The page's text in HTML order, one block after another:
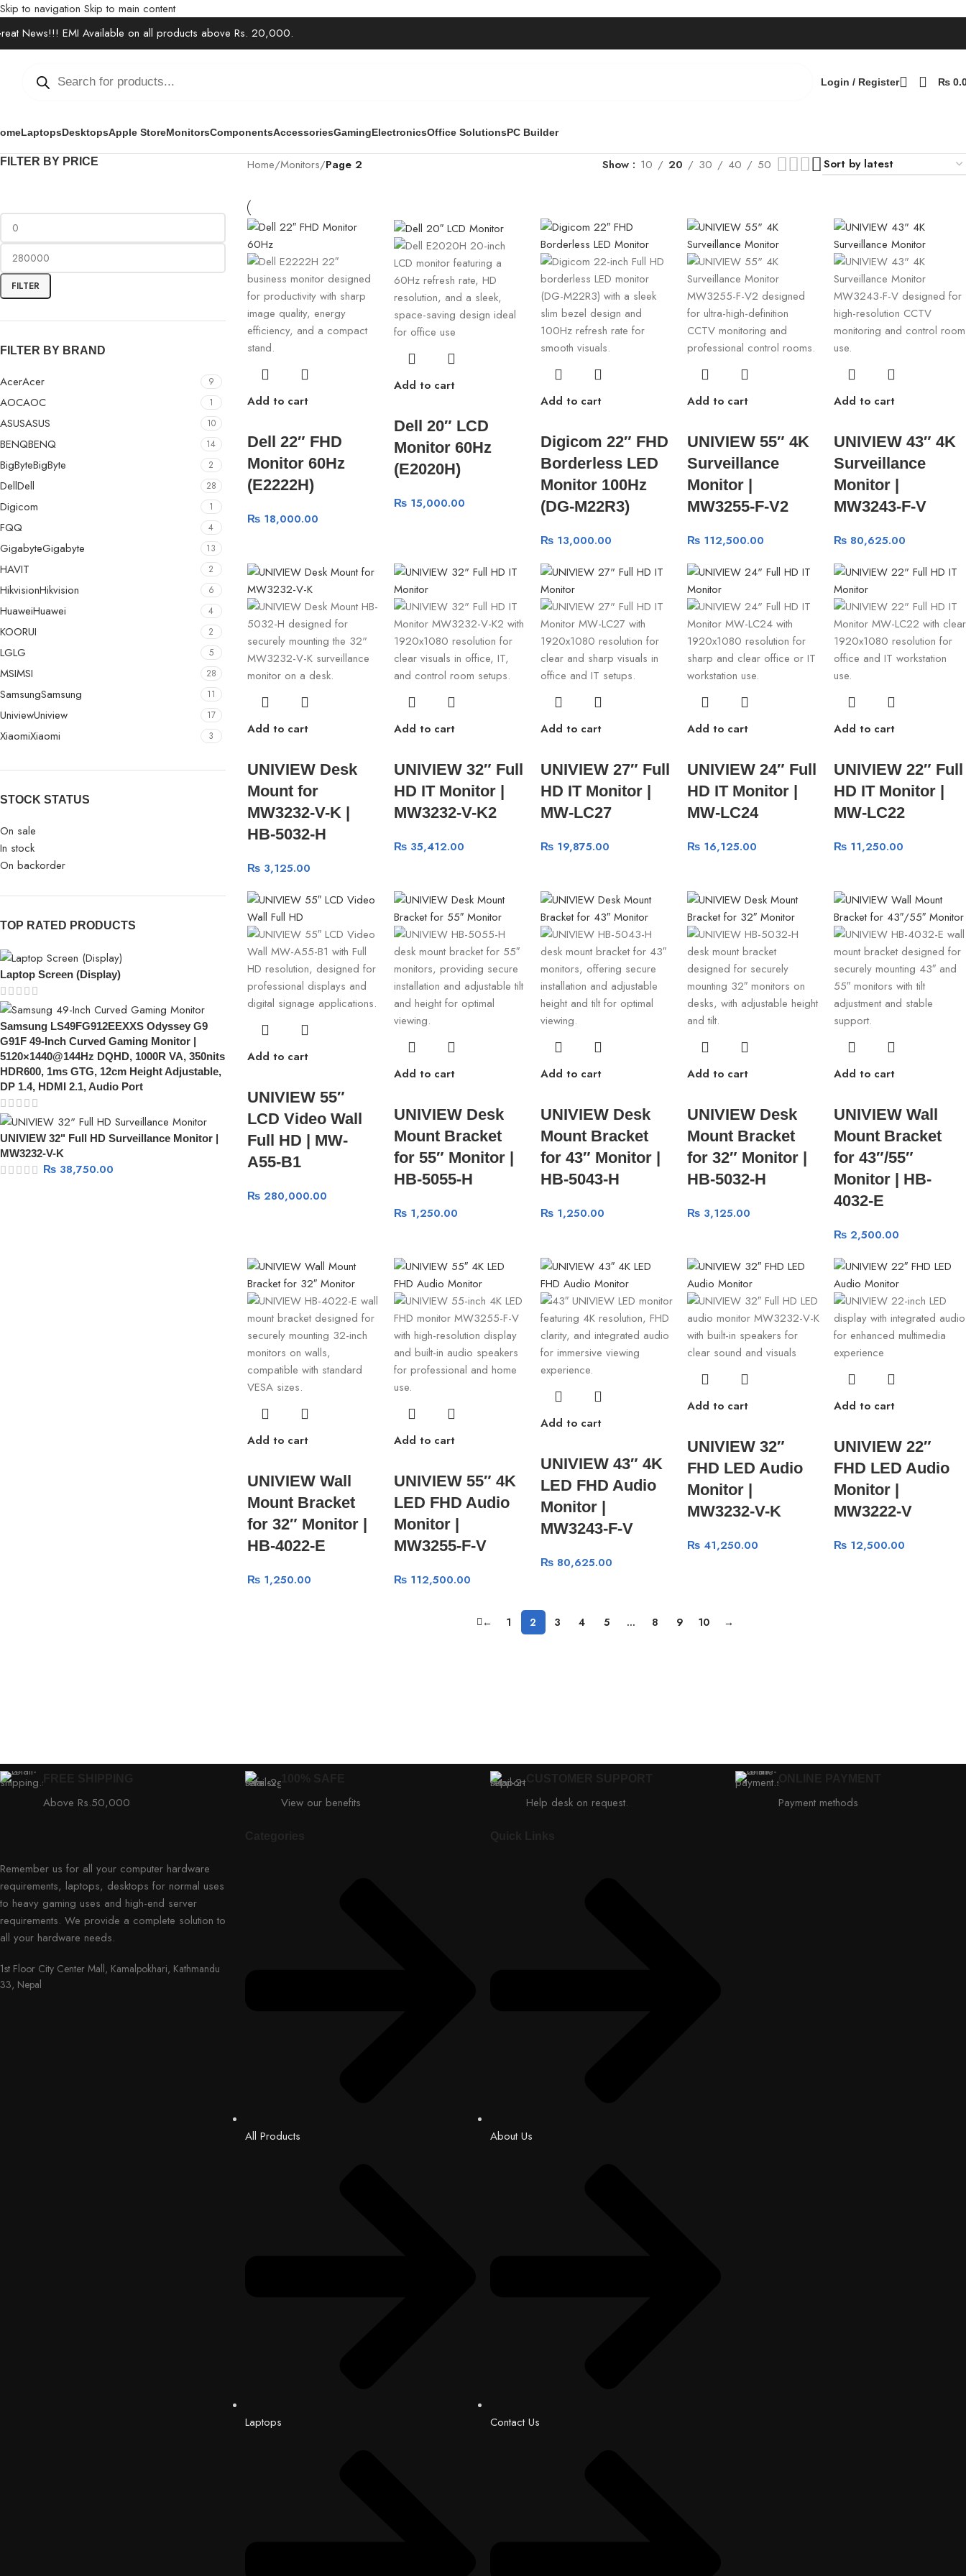
Skip to navigation Skip to main content
News!!! EMI Available on all products above Rs. 20,000.
Login / Register ₨
LaptopsDesktopsApple StoreMonitorsComponentsAccessoriesGamingElectronicsOffice SolutionsPC Builder
FILTER BY PRICE
FILTER
FILTER BY BRAND
AcerAcer 9
AOCAOC 1
ASUSASUS 10
BENQBENQ 14
BigByteBigByte 2
DellDell 28
Digicom 1
FQQ 4
GigabyteGigabyte 13
HAVIT 2
HikvisionHikvision 6
HuaweiHuawei 4
KOORUI 2
LGLG 5
MSIMSI 28
SamsungSamsung 11
UniviewUniview 17
XiaomiXiaomi 3
STOCK STATUS
On sale
In stock
On backorder
TOP RATED PRODUCTS
Laptop Screen (Display)
Samsung LS49FG912EEXXS Odyssey G9
G91F 49-Inch Curved Gaming Monitor |
5120×1440@144Hz DQHD, 1000R VA, 350nits
HDR600, 1ms GTG, 12cm Height Adjustable,
DP 1.4, HDMI 2.1, Audio Port
UNIVIEW 32" Full HD Surveillance Monitor |
MW3232-V-K
₨ 38,750.00
Home/Monitors/Page 2 Show 10 20 30 40 50
Add to cart
Dell 22″ FHD
Monitor 60Hz
(E2222H)
₨18,000.00
Add to cart
Dell 20″ LCD
Monitor 60Hz
(E2020H)
₨15,000.00
Add to cart
Digicom 22″ FHD
Borderless LED
Monitor 100Hz
(DG-M22R3)
₨13,000.00
Add to cart
UNIVIEW 55″ 4K
Surveillance
Monitor |
MW3255-F-V2
₨112,500.00
Add to cart
UNIVIEW 43″ 4K
Surveillance
Monitor |
MW3243-F-V
₨80,625.00
Add to cart
UNIVIEW Desk
Mount for
MW3232-V-K |
HB-5032-H
₨3,125.00
Add to cart
UNIVIEW 32″ Full
HD IT Monitor |
MW3232-V-K2
₨35,412.00
Add to cart
UNIVIEW 27″ Full
HD IT Monitor |
MW-LC27
₨19,875.00
Add to cart
UNIVIEW 24″ Full
HD IT Monitor |
MW-LC24
₨16,125.00
Add to cart
UNIVIEW 22″ Full
HD IT Monitor |
MW-LC22
₨11,250.00
Add to cart
UNIVIEW 55″
LCD Video Wall
Full HD | MW-
A55-B1
₨280,000.00
Add to cart
UNIVIEW Desk
Mount Bracket
for 55″ Monitor |
HB-5055-H
₨1,250.00
Add to cart
UNIVIEW Desk
Mount Bracket
for 43″ Monitor |
HB-5043-H
₨1,250.00
Add to cart
UNIVIEW Desk
Mount Bracket
for 32″ Monitor |
HB-5032-H
₨3,125.00
Add to cart
UNIVIEW Wall
Mount Bracket
for 43″/55″
Monitor | HB-
4032-E
₨2,500.00
Add to cart
UNIVIEW Wall
Mount Bracket
for 32″ Monitor |
HB-4022-E
₨1,250.00
Add to cart
UNIVIEW 55″ 4K
LED FHD Audio
Monitor |
MW3255-F-V
₨112,500.00
Add to cart
UNIVIEW 43″ 4K
LED FHD Audio
Monitor |
MW3243-F-V
₨80,625.00
Add to cart
UNIVIEW 32″
FHD LED Audio
Monitor |
MW3232-V-K
₨41,250.00
Add to cart
UNIVIEW 22″
FHD LED Audio
Monitor |
MW3222-V
₨12,500.00
← 1 2 3 4 5 … 8 9 10 →
Above Rs.50,000
100% SAFE
View our benefits Help desk on request.
ONLINE PAYMENT
Payment methods
Remember us for all your computer hardware
requirements, laptops, desktops for normal uses
to heavy gaming uses and high-end server
requirements. We provide a complete solution to
all your hardware needs.
1st Floor City Center Mall, Kamalpokhari, Kathmandu
33, Nepal
All Products
Laptops
About Us
Contact Us